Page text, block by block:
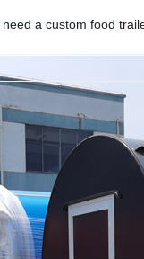
a custom food